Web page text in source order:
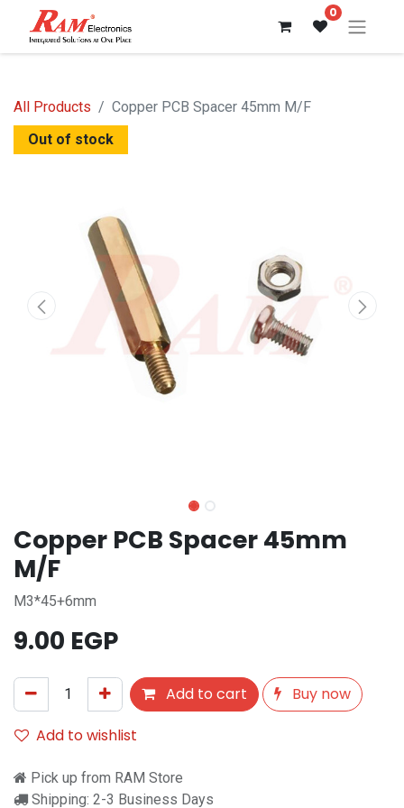
0
All Products
Copper PCB Spacer 45mm M/F
Out of stock
Copper PCB Spacer 45mm
M/F
M3*45+6mm
9.00 EGP
Add to cart
Buy now
Add to wishlist
Pick up from RAM Store
Shipping: 2-3 Business Days